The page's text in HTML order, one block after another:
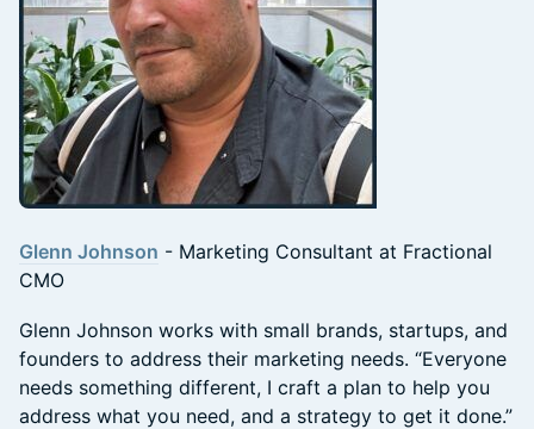
Glenn Johnson - Marketing Consultant at Fractional
CMO
Glenn Johnson works with small brands, startups, and
founders to address their marketing needs. “Everyone
needs something different, I craft a plan to help you
address what you need, and a strategy to get it done.”